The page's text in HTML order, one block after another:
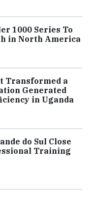
1000 Series To
in North America
Transformed a
Generated
in Uganda
do Sul Close
Training